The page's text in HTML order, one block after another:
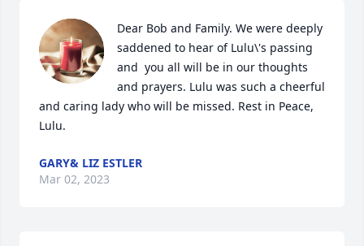
Dear Bob and Family. We were deeply
saddened to hear of Lulu\'s passing
and  you all will be in our thoughts
and prayers. Lulu was such a cheerful
and caring lady who will be missed. Rest in Peace,
Lulu.
GARY& LIZ ESTLER
Mar 02, 2023